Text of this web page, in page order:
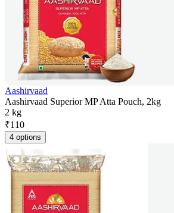
Aashirvaad
Aashirvaad Superior MP Atta Pouch, 2kg
2 kg
₹110
4 options